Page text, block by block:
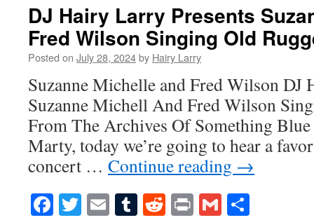
DJ Hairy Larry Presents
Fred Wilson Singing Old
Posted on July 28, 2024by Hairy Larry
Suzanne Michelle and Fred Wilson DJ
Suzanne Michell And Fred Wilson
From The Archives Of Something
Marty, today we’re going to hear a
concert … Continue reading →
Facebook
Twitter
EmailTumblr
Reddit
PrintGmail